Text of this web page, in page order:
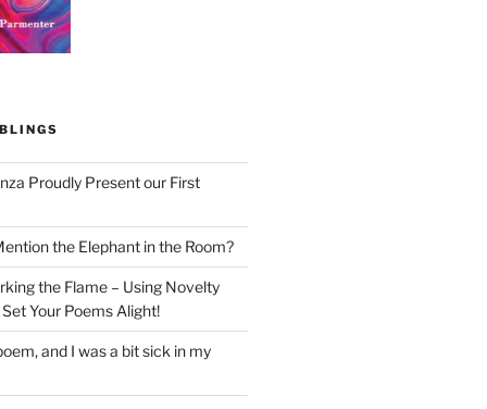
Proudly Present our First
the Elephant in the Room?
the Flame – Using Novelty
Your Poems Alight!
and I was a bit sick in my